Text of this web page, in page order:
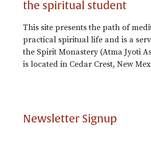
the spiritual student
This site presents the path of
practical spiritual life and is a
the Spirit Monastery (Atma Jyoti
is located in Cedar Crest, New
Newsletter Signup